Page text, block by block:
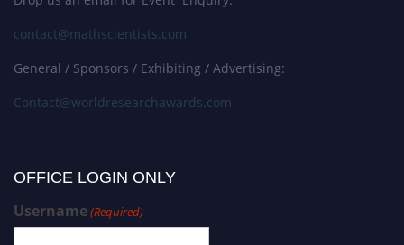
contact@mathscientists.com
General / Sponsors / Exhibiting / Advertising:
Contact@worldresearchawards.com
OFFICE LOGIN ONLY
Username(Required)